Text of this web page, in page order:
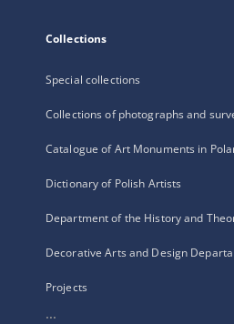
Collections
Special collections
Collections of photographs and
Catalogue of Art Monuments in
Dictionary of Polish Artists
Department of the History and
Decorative Arts and Design
Projects
...